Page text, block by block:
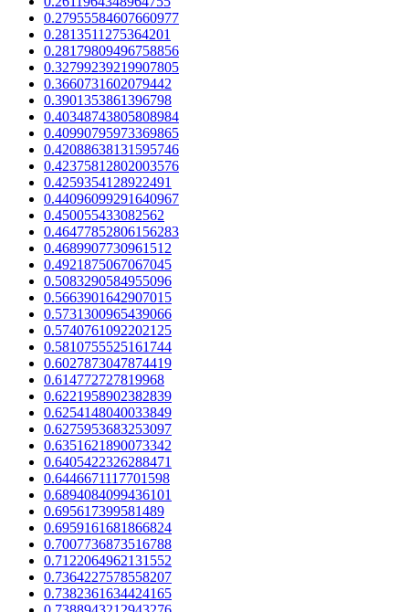
0.27955584607660977
0.2813511275364201
0.28179809496758856
0.32799239219907805
0.3660731602079442
0.3901353861396798
0.40348743805808984
0.40990795973369865
0.42088638131595746
0.42375812802003576
0.4259354128922491
0.44096099291640967
0.450055433082562
0.46477852806156283
0.4689907730961512
0.4921875067067045
0.5083290584955096
0.5663901642907015
0.5731300965439066
0.5740761092202125
0.5810755525161744
0.6027873047874419
0.614772727819968
0.6221958902382839
0.6254148040033849
0.6275953683253097
0.6351621890073342
0.6405422326288471
0.6446671117701598
0.6894084099436101
0.695617399581489
0.6959161681866824
0.7007736873516788
0.7122064962131552
0.7364227578558207
0.7382361634424165